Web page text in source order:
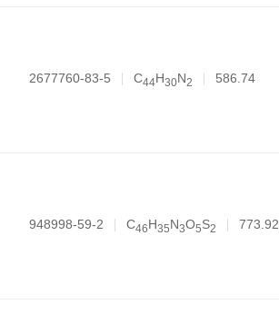
2677760-83-5 C44H30N2 586.74
948998-59-2 C46H35N3O5S2 773.92